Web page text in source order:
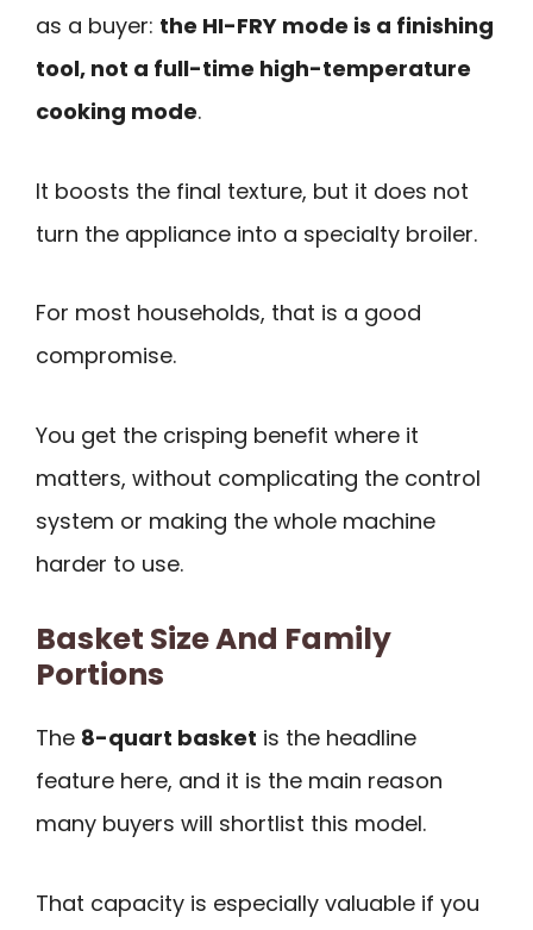
as a buyer: the HI-FRY mode is a finishing
tool, not a full-time high-temperature
cooking mode.
It boosts the final texture, but it does not
turn the appliance into a specialty broiler.
For most households, that is a good
compromise.
You get the crisping benefit where it
matters, without complicating the control
system or making the whole machine
harder to use.
Basket Size And Family
Portions
The 8-quart basket is the headline
feature here, and it is the main reason
many buyers will shortlist this model.
That capacity is especially valuable if you